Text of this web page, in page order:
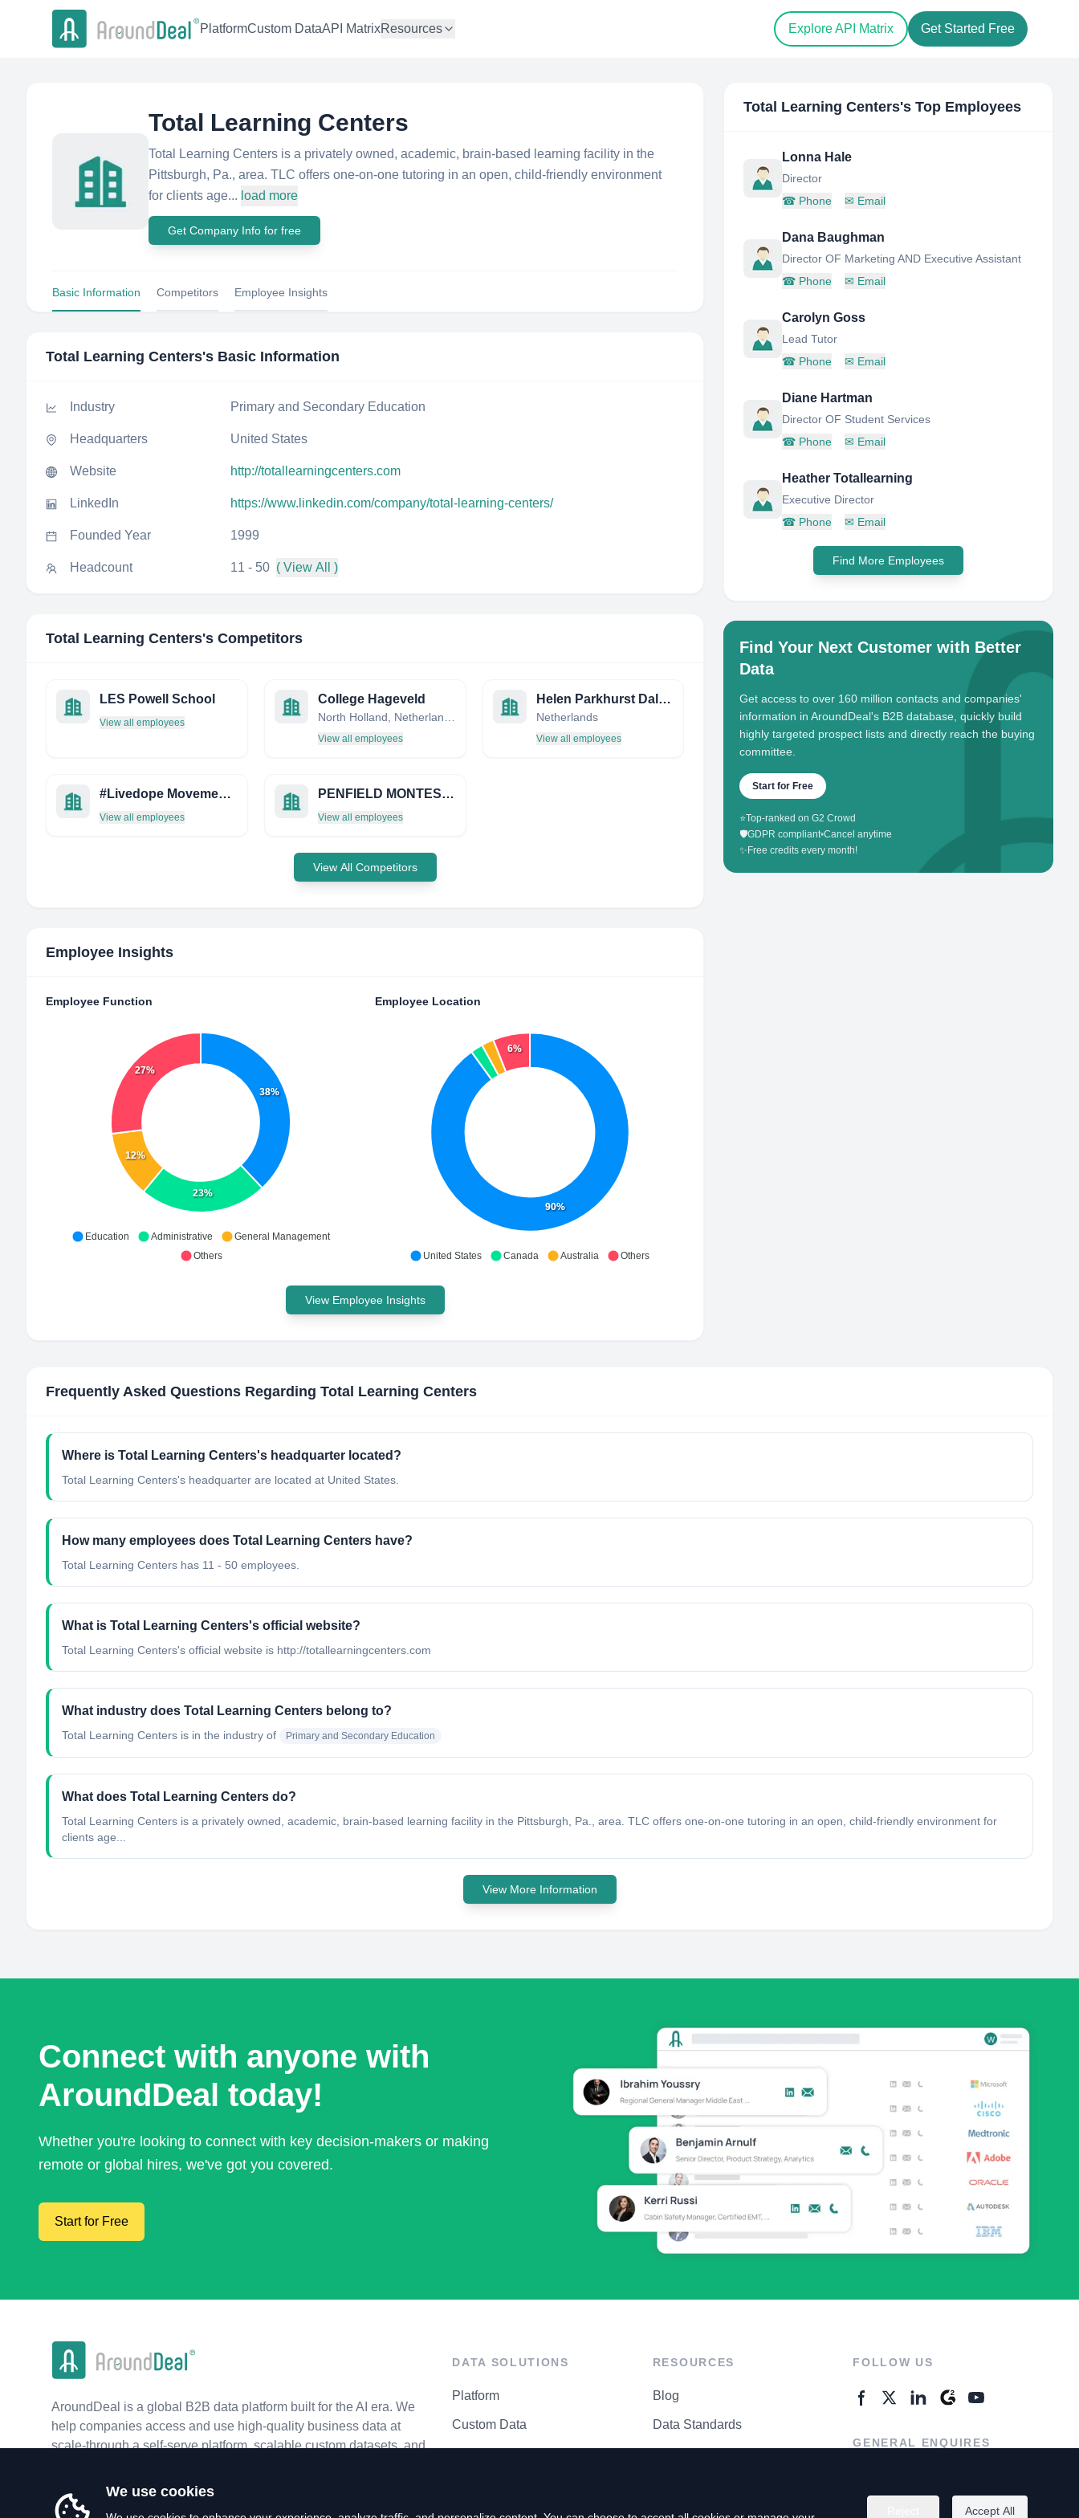
PlatformCustom DataAPI MatrixResources Explore API Matrix Get Started Free
Total Learning Centers
Total Learning Centers is a privately owned, academic, brain-based learning facility in the
Pittsburgh, Pa., area. TLC offers one-on-one tutoring in an open, child-friendly environment
for clients age... load more
Get Company Info for free
Basic Information Competitors Employee Insights
Total Learning Centers's Basic Information
Industry Primary and Secondary Education
Headquarters United States
Website http://totallearningcenters.com
LinkedIn https://www.linkedin.com/company/total-learning-centers/
Founded Year 1999
Headcount 11 - 50 ( View All )
Total Learning Centers's Competitors
LES Powell School
View all employees
College Hageveld
View all employees
Helen Parkhurst Daltonschool
Netherlands
View all employees
#Livedope Movement, INC.
View all employees
PENFIELD MONTESSORI ACADEMY INC
View all employees
View All Competitors
Employee Insights
Employee Function
38%
23%
12%
27%
Education Administrative
General Management
Others
Employee Location
90%
6%
United States Canada Australia Others
View Employee Insights
Total Learning Centers's Top Employees
Lonna Hale
Director
☎ Phone ✉ Email
Dana Baughman
Director OF Marketing AND Executive Assistant
☎ Phone ✉ Email
Carolyn Goss
Lead Tutor
☎ Phone ✉ Email
Diane Hartman
Director OF Student Services
☎ Phone ✉ Email
Heather Totallearning
Executive Director
☎ Phone ✉ Email
Find More Employees
Find Your Next Customer with Better
Data
Get access to over 160 million contacts and companies'
information in AroundDeal's B2B database, quickly build
highly targeted prospect lists and directly reach the buying
committee.
Start for Free
⭐Top-ranked on G2 Crowd
🛡️GDPR compliant•Cancel anytime
✨ Free credits every month!
Frequently Asked Questions Regarding Total Learning Centers
Where is Total Learning Centers's headquarter located?
Total Learning Centers's headquarter are located at United States.
How many employees does Total Learning Centers have?
Total Learning Centers has 11 - 50 employees.
What is Total Learning Centers's official website?
Total Learning Centers's official website is http://totallearningcenters.com
What industry does Total Learning Centers belong to?
Total Learning Centers is in the industry of Primary and Secondary Education
What does Total Learning Centers do?
Total Learning Centers is a privately owned, academic, brain-based learning facility in the Pittsburgh, Pa., area. TLC offers one-on-one tutoring in an open, child-friendly environment for
clients age...
View More Information
Connect with anyone with
AroundDeal today!
Whether you're looking to connect with key decision-makers or making
remote or global hires, we've got you covered.
Start for Free
AroundDeal is a global B2B data platform built for the AI era. We
help companies access and use high-quality business data at
scale-through a self-serve platform, scalable custom datasets, and
DATA SOLUTIONS
Platform
Custom Data
RESOURCES
Blog
Data Standards
FOLLOW US
GENERAL ENQUIRES
We use cookies
Accept All